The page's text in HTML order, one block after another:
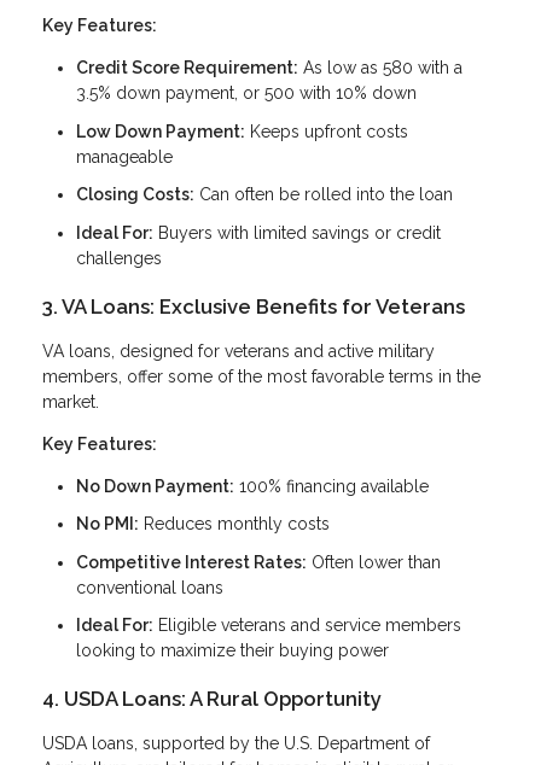
Key Features:
Credit Score Requirement: As low as 580 with a
3.5% down payment, or 500 with 10% down
Low Down Payment: Keeps upfront costs
manageable
Closing Costs: Can often be rolled into the loan
Ideal For: Buyers with limited savings or credit
challenges
3. VA Loans: Exclusive Benefits for Veterans
VA loans, designed for veterans and active military
members, offer some of the most favorable terms in the
market.
Key Features:
No Down Payment: 100% financing available
No PMI: Reduces monthly costs
Competitive Interest Rates: Often lower than
conventional loans
Ideal For: Eligible veterans and service members
looking to maximize their buying power
4. USDA Loans: A Rural Opportunity
USDA loans, supported by the U.S. Department of